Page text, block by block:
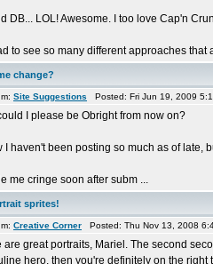
DB... LOL! Awesome. I too love Cap'n
to see so many different approaches that
change?
Site Suggestions Posted: Fri Jun 19, 2009
I please be Obright from now on?
I haven't been posting so much as of
me cringe soon after subm ...
sprites!
Creative Corner Posted: Thu Nov 13, 2008
are great portraits, Mariel. The second
hero, then you're definitely on the right